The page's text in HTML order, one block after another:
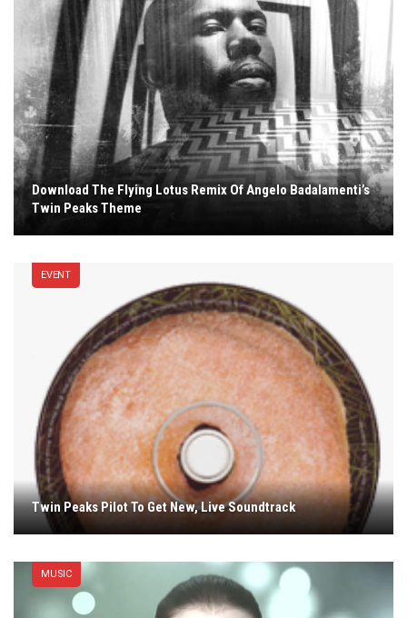
Download The Flying Lotus Remix Of Angelo Badalamenti’s
Twin Peaks Theme
EVENT
Twin Peaks Pilot To Get New, Live Soundtrack
MUSIC